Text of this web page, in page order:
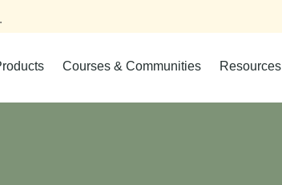
Courses & Communities Resources